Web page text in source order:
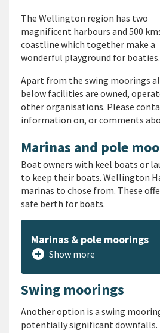
The Wellington region has two
magnificent harbours and 500
coastline which together make a
wonderful playground for boaties.
Apart from the swing moorings
below facilities are owned,
other organisations. Please
information on, or comments
Marinas and pole
Boat owners with keel boats or
to keep their boats. Wellington
marinas to chose from. These
safe berth for boats.
Marinas & pole moorings
add_circle Show more
Swing moorings
Another option is a swing
potentially significant downfalls.